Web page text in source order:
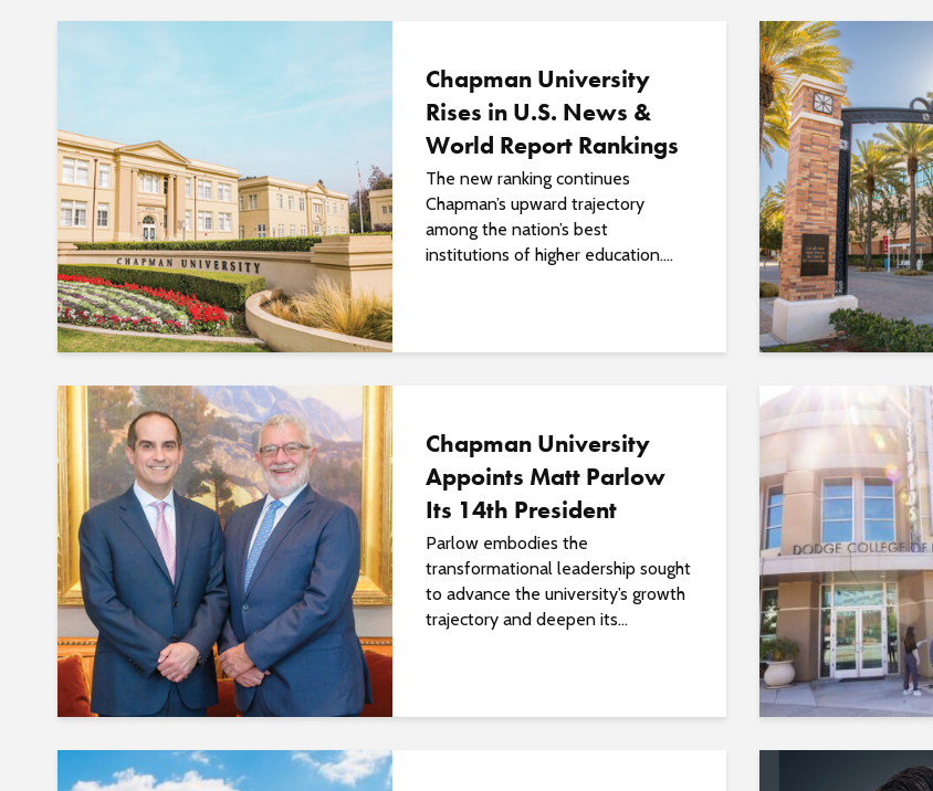
Chapman University
Rises in U.S. News &
World Report Rankings
The new ranking continues
Chapman’s upward trajectory
among the nation’s best
institutions of higher education....
Chapman University
Appoints Matt Parlow
Its 14th President
Parlow embodies the
transformational leadership sought
to advance the university’s growth
trajectory and deepen its...